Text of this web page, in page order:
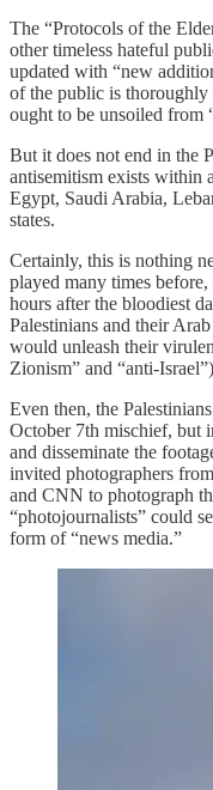
The “Protocols of the
other timeless hateful
updated with “new
of the public is
ought to be unsoiled from
But it does not end in the
antisemitism exists within
Egypt, Saudi Arabia,
states.
Certainly, this is nothing
played many times
hours after the bloodiest
Palestinians and their
would unleash their
Zionism” and “anti-
Even then, the
October 7th mischief, but
and disseminate the
invited photographers
and CNN to photograph
“photojournalists” could
form of “news media.”